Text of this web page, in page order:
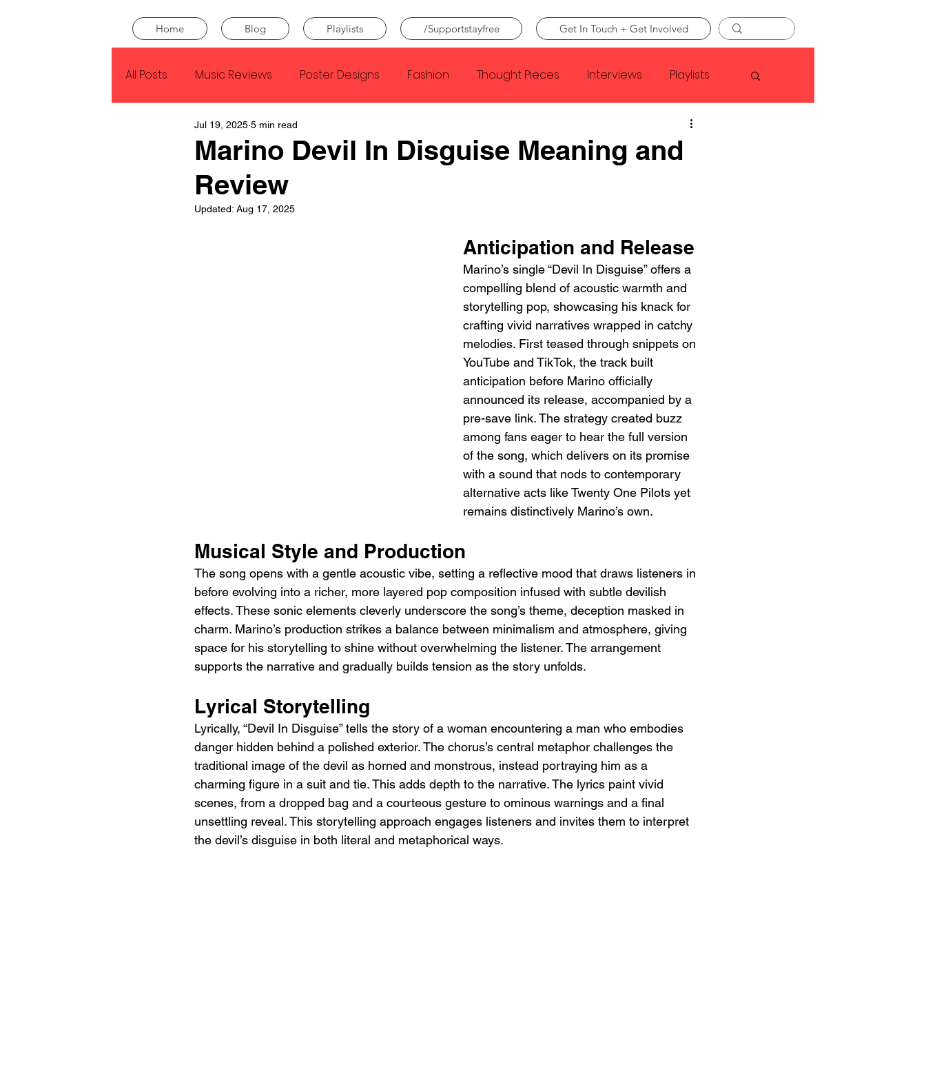
Home Blog Playlists /Supportstayfree Get In Touch + Get Involved
All Posts Music Reviews Poster Designs Fashion Thought Pieces Interviews Playlists
Kendrick Lamar Faye Webster
SZA Tyler The Creator
Conan Gray Louis Tomlinson
Marino Devil In Disguise Meaning and
Review
Jul 19, 2025 5 min read
Updated: Aug 17, 2025
Anticipation and Release
Marino’s single “Devil In Disguise” offers a
compelling blend of acoustic warmth and
storytelling pop, showcasing his knack for
crafting vivid narratives wrapped in catchy
melodies. First teased through snippets on
YouTube and TikTok, the track built
anticipation before Marino officially
announced its release, accompanied by a
pre-save link. The strategy created buzz
among fans eager to hear the full version
of the song, which delivers on its promise
with a sound that nods to contemporary
alternative acts like Twenty One Pilots yet
remains distinctively Marino’s own.
Musical Style and Production
The song opens with a gentle acoustic vibe, setting a reflective mood that draws listeners in
before evolving into a richer, more layered pop composition infused with subtle devilish
effects. These sonic elements cleverly underscore the song’s theme, deception masked in
charm. Marino’s production strikes a balance between minimalism and atmosphere, giving
space for his storytelling to shine without overwhelming the listener. The arrangement
supports the narrative and gradually builds tension as the story unfolds.
Lyrical Storytelling
Lyrically, “Devil In Disguise” tells the story of a woman encountering a man who embodies
danger hidden behind a polished exterior. The chorus’s central metaphor challenges the
traditional image of the devil as horned and monstrous, instead portraying him as a
charming figure in a suit and tie. This adds depth to the narrative. The lyrics paint vivid
scenes, from a dropped bag and a courteous gesture to ominous warnings and a final
unsettling reveal. This storytelling approach engages listeners and invites them to interpret
the devil’s disguise in both literal and metaphorical ways.